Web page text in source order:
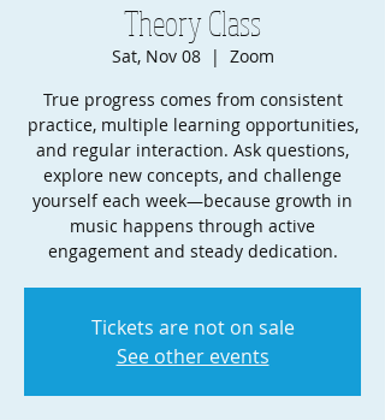
Theory Class
Sat, Nov 08
  |
Zoom
True progress comes from consistent
practice, multiple learning opportunities,
and regular interaction. Ask questions,
explore new concepts, and challenge
yourself each week—because growth in
music happens through active
engagement and steady dedication.
Tickets are not on sale
See other events